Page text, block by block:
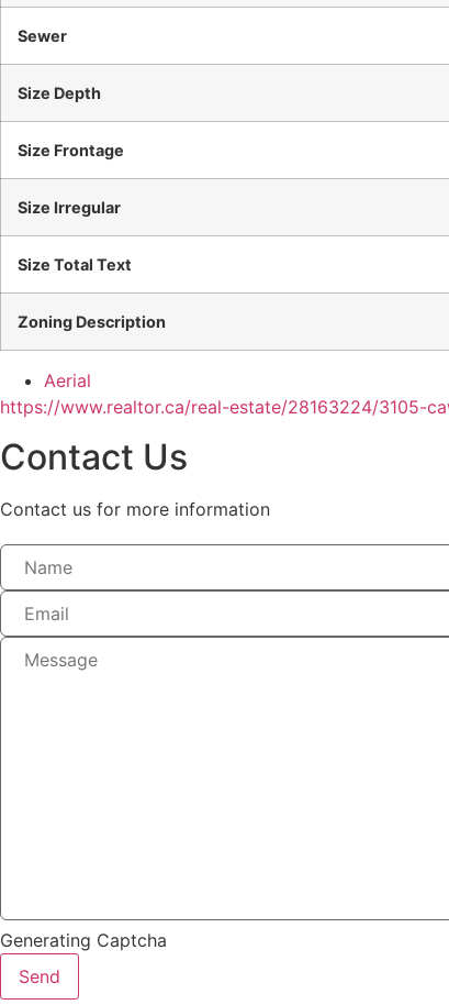
Sewer
Size Depth
Size Frontage
Size Irregular
Size Total Text
Zoning Description
Aerial
https://www.realtor.ca/real-estate/28163224/3105-
Contact Us
Contact us for more information
Generating Captcha
Send